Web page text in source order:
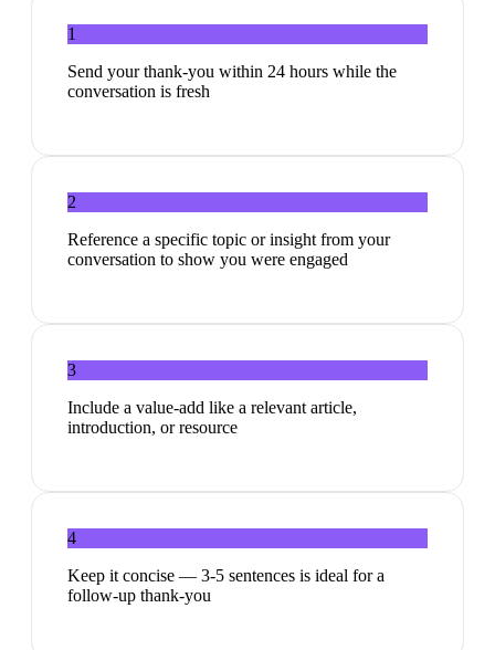
1
Send your thank-you within 24 hours while the
conversation is fresh
2
Reference a specific topic or insight from your
conversation to show you were engaged
3
Include a value-add like a relevant article,
introduction, or resource
4
Keep it concise — 3-5 sentences is ideal for a
follow-up thank-you